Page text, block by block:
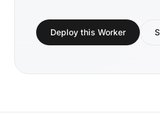
Deploy this Worker